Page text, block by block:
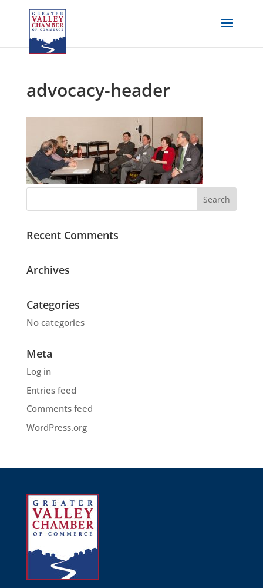
advocacy-header
Recent Comments
Archives
Categories
No categories
Meta
Log in
Entries feed
Comments feed
WordPress.org